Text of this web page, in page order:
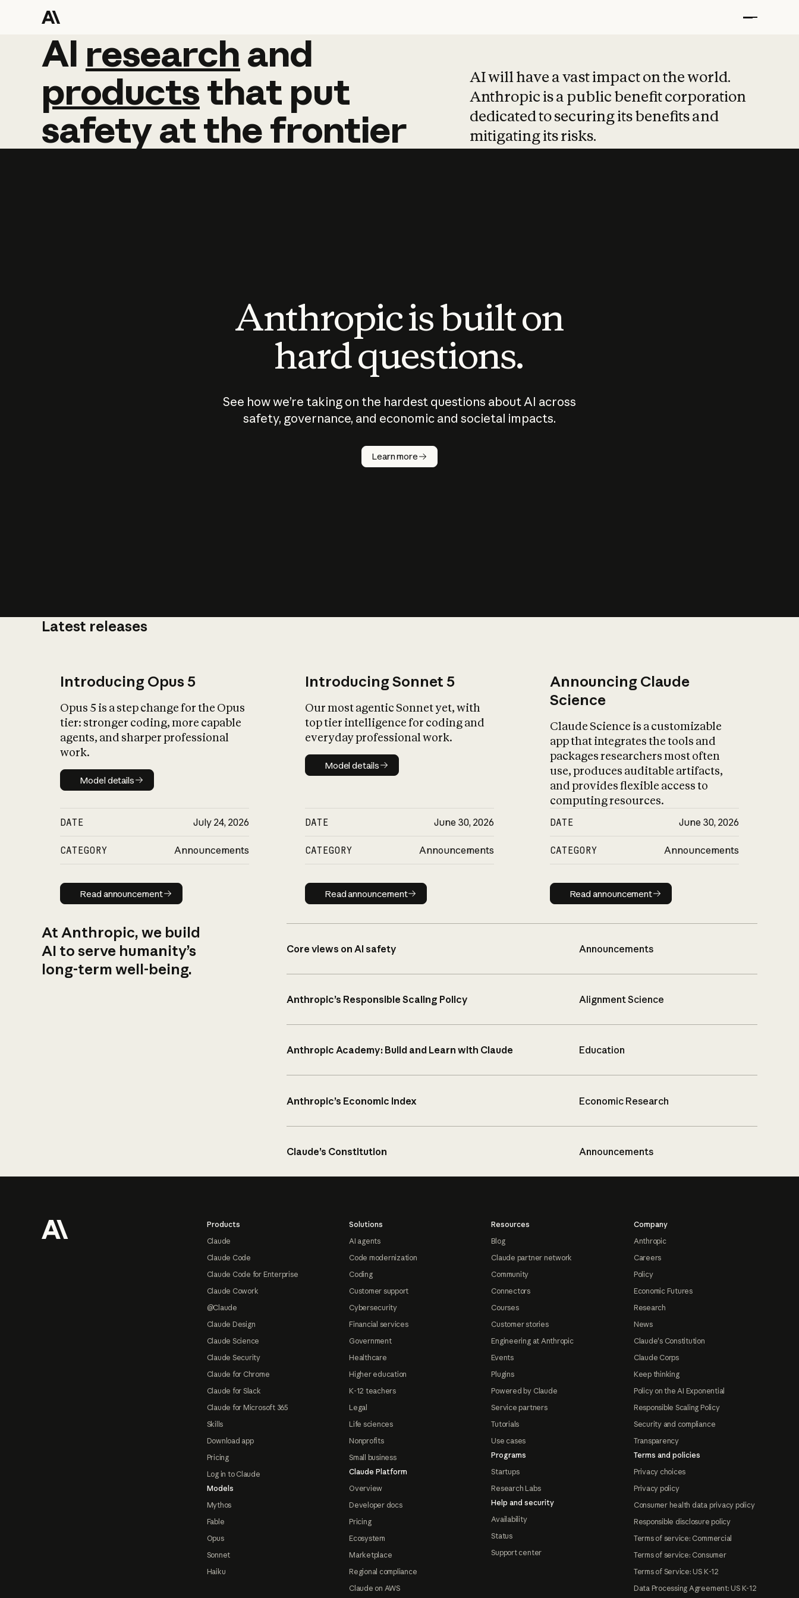
AI research and
AI research and
productsthat put
safetyatthefrontier
AI will have a vast impact on the world.
Anthropic is a public benefit corporation
dedicated to securing its benefits and
mitigating its risks.
Anthropic is built on
hard questions.
See how we’re taking on the hardest questions about AI across
safety, governance, and economic and societal impacts.
Learn more
Latest releases
Introducing Opus 5
Opus 5 is a step change for the Opus
tier: stronger coding, more capable
agents, and sharper professional
work.
Model details
Model details
DATE July 24, 2026
CATEGORY Announcements
Read announcement
Read announcement
Introducing Sonnet 5
Our most agentic Sonnet yet, with
top tier intelligence for coding and
everyday professional work.
Model details
Model details
DATE June 30, 2026
CATEGORY Announcements
Read announcement
Read announcement
Announcing Claude
Science
Claude Science is a customizable
app that integrates the tools and
packages researchers most often
use, produces auditable artifacts,
and provides flexible access to
computing resources.
DATE June 30, 2026
CATEGORY Announcements
Read announcement
Read announcement
At Anthropic, we build
AI to serve humanity’s
long-term well-being.
Core views on AI safety Announcements
Anthropic’s Responsible Scaling Policy Alignment Science
Anthropic Academy: Build and Learn with Claude Education
Anthropic’s Economic Index Economic Research
Claude’s Constitution Announcements
Products
Claude
Claude Code
Claude Code for Enterprise
Claude Cowork
@Claude
Claude Design
Claude Science
Claude Security
Claude for Chrome
Claude for Slack
Claude for Microsoft 365
Skills
Download app
Pricing
Log in to Claude
Models
Mythos
Fable
Opus
Sonnet
Haiku
Solutions
AI agents
Code modernization
Coding
Customer support
Cybersecurity
Financial services
Government
Healthcare
Higher education
K-12 teachers
Legal
Life sciences
Nonprofits
Small business
Claude Platform
Overview
Developer docs
Pricing
Ecosystem
Marketplace
Regional compliance
Claude on AWS
Resources
Blog
Claude partner network
Community
Connectors
Courses
Customer stories
Engineering at Anthropic
Events
Plugins
Powered by Claude
Service partners
Tutorials
Use cases
Programs
Startups
Research Labs
Help and security
Availability
Status
Support center
Company
Anthropic
Careers
Policy
Economic Futures
Research
News
Claude's Constitution
Claude Corps
Keep thinking
Policy on the AI Exponential
Responsible Scaling Policy
Security and compliance
Transparency
Terms and policies
Privacy choices
Privacy policy
Consumer health data privacy policy
Responsible disclosure policy
Terms of service: Commercial
Terms of service: Consumer
Terms of Service: US K-12
Data Processing Agreement: US K-12